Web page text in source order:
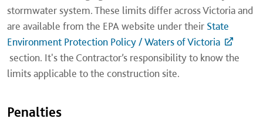
stormwater system. These limits differ across Victoria and
are available from the EPA website under their State
Environment Protection Policy / Waters of Victoria
section. It's the Contractor’s responsibility to know the
limits applicable to the construction site.
Penalties